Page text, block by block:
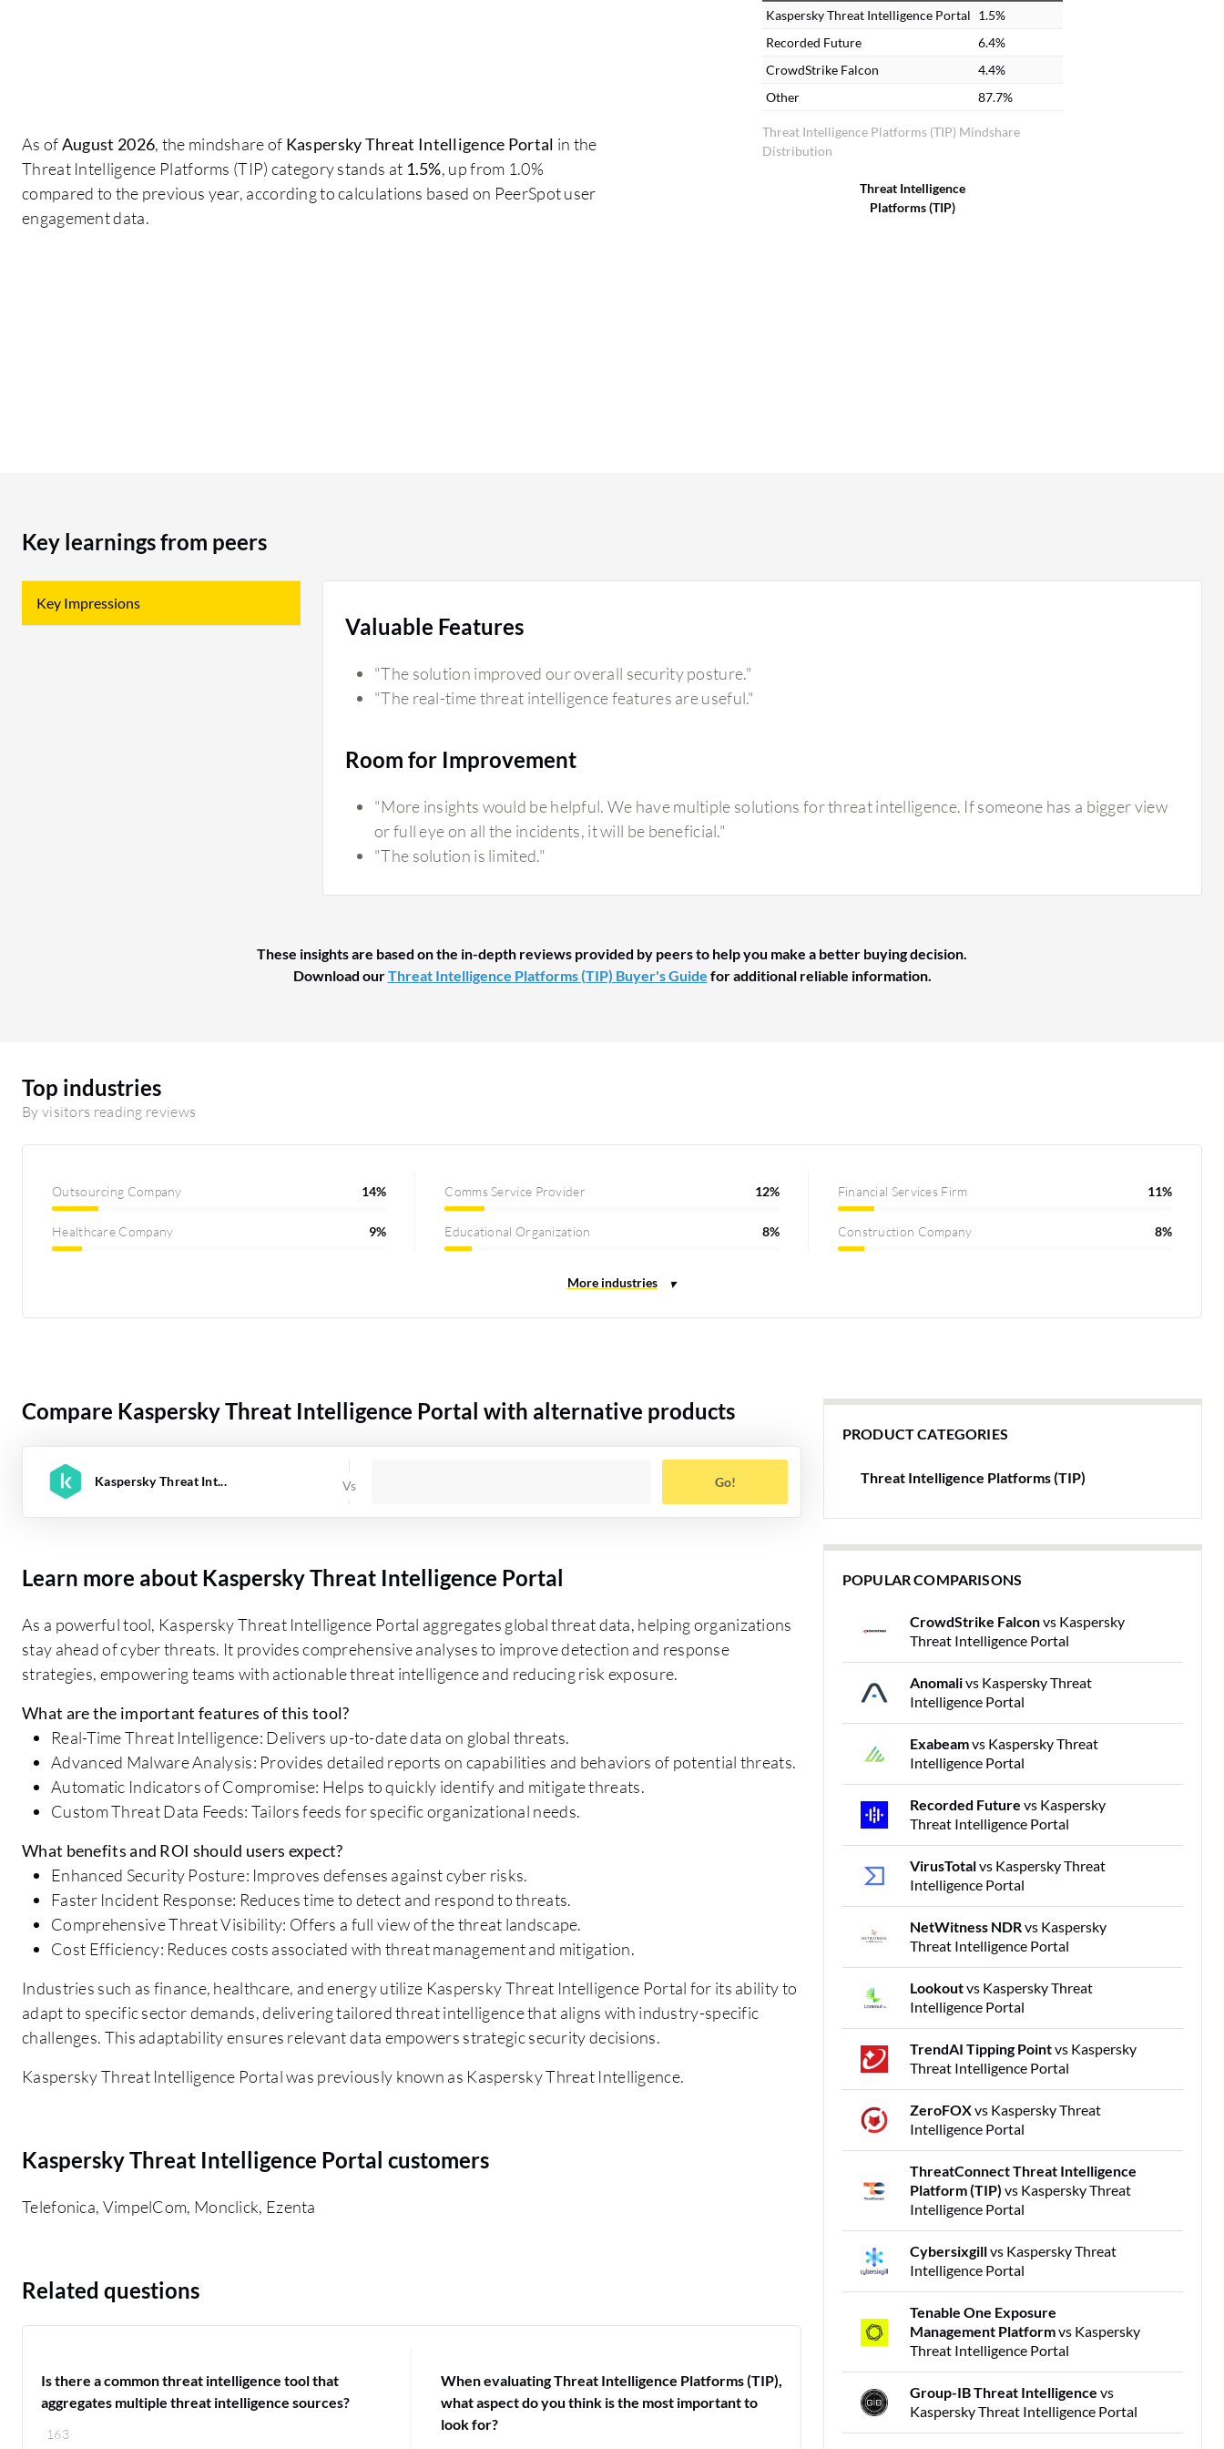
As ofAugust 2026, the mindshare of Kaspersky Threat Intelligence Portal in the
Threat Intelligence Platforms (TIP) category stands at 1.5%, up from 1.0%
compared to the previous year, according to calculations based on PeerSpot user
engagement data.
Threat Intelligence Platforms (TIP) Mindshare
Distribution
Kaspersky Threat Intelligence Portal 1.5%
Recorded Future
6.4%
CrowdStrike Falcon
4.4%
Other
87.7%
Threat Intelligence
Platforms (TIP)
Key learnings from peers
Key Impressions
Valuable Features
"The solution improved our overall security posture."
"The real-time threat intelligence features are useful."
Room for Improvement
"More insights would be helpful. We have multiple solutions for threat intelligence. If someone has a bigger view
or full eye on all the incidents, it will be beneficial."
"The solution is limited."
These insights are based on the in-depth reviews provided by peers to help you make a better buying decision.
Download ourThreat Intelligence Platforms (TIP) Buyer's Guide for additional reliable information.
Top industries
By visitors reading reviews
Outsourcing Company 14% Comms Service Provider 12% Financial Services Firm 11%
Healthcare Company 9% Educational Organization 8% Construction Company 8%
Compare Kaspersky Threat Intelligence Portal with alternative products
Kaspersky Threat Int... Go!
Learn more about Kaspersky Threat Intelligence Portal
As a powerful tool, Kaspersky Threat Intelligence Portal aggregates global threat data, helping organizations
stay ahead of cyber threats. It provides comprehensive analyses to improve detection and response
strategies, empowering teams with actionable threat intelligence and reducing risk exposure.
What are the important features of this tool?
Real-Time Threat Intelligence: Delivers up-to-date data on global threats.
Advanced Malware Analysis: Provides detailed reports on capabilities and behaviors of potential threats.
Automatic Indicators of Compromise: Helps to quickly identify and mitigate threats.
Custom Threat Data Feeds: Tailors feeds for specific organizational needs.
What benefits and ROI should users expect?
Enhanced Security Posture: Improves defenses against cyber risks.
Faster Incident Response: Reduces time to detect and respond to threats.
Comprehensive Threat Visibility: Offers a full view of the threat landscape.
Cost Efficiency: Reduces costs associated with threat management and mitigation.
Industries such as finance, healthcare, and energy utilize Kaspersky Threat Intelligence Portal for its ability to
adapt to specific sector demands, delivering tailored threat intelligence that aligns with industry-specific
challenges. This adaptability ensures relevant data empowers strategic security decisions.
Kaspersky Threat Intelligence Portal was previously known as Kaspersky Threat Intelligence.
Kaspersky Threat Intelligence Portal customers
Telefonica, VimpelCom, Monclick, Ezenta
Related questions
163
Is there a common threat intelligence tool that
aggregates multiple threat intelligence sources?
When evaluating Threat Intelligence Platforms (TIP),
what aspect do you think is the most important to
look for?
PRODUCT CATEGORIES
Threat Intelligence Platforms (TIP)
POPULAR COMPARISONS
CrowdStrike Falconvs Kaspersky
Threat Intelligence Portal
Anomalivs Kaspersky Threat
Intelligence Portal
Exabeamvs Kaspersky Threat
Intelligence Portal
Recorded Future vs Kaspersky
Threat Intelligence Portal
VirusTotalvs Kaspersky Threat
Intelligence Portal
NetWitness NDRvs Kaspersky
Threat Intelligence Portal
Lookoutvs Kaspersky Threat
Intelligence Portal
TrendAI Tipping Pointvs Kaspersky
Threat Intelligence Portal
ZeroFOXvs Kaspersky Threat
Intelligence Portal
ThreatConnect Threat Intelligence
Platform (TIP) vs Kaspersky Threat
Intelligence Portal
Cybersixgillvs Kaspersky Threat
Intelligence Portal
Tenable One Exposure
Management Platformvs Kaspersky
Threat Intelligence Portal
Group-IB Threat Intelligence vs
Kaspersky Threat Intelligence Portal